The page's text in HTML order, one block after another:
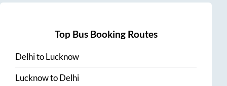
Top Bus Booking Routes
DelhitoLucknow
LucknowtoDelhi